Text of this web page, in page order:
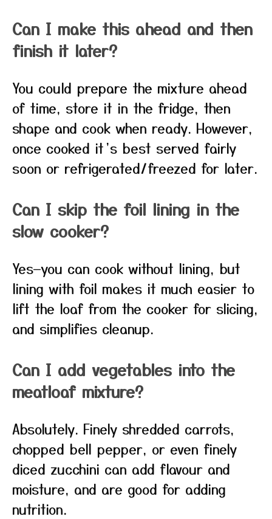
Can I make this ahead and then
finish it later?
You could prepare the mixture ahead
of time, store it in the fridge, then
shape and cook when ready. However,
once cooked it’s best served fairly
soon or refrigerated/freezed for later.
Can I skip the foil lining in the
slow cooker?
Yes—you can cook without lining, but
lining with foil makes it much easier to
lift the loaf from the cooker for slicing,
and simplifies cleanup.
Can I add vegetables into the
meatloaf mixture?
Absolutely. Finely shredded carrots,
chopped bell pepper, or even finely
diced zucchini can add flavour and
moisture, and are good for adding
nutrition.